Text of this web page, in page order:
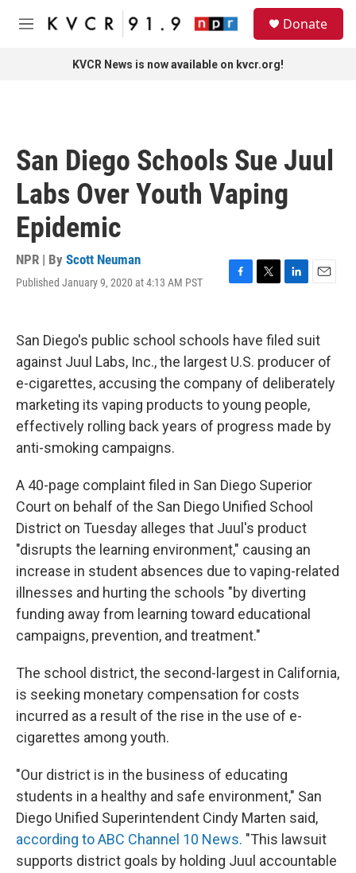
Skip to main content
M
Donate
KVCR News is now available on kvcr.org!
San Diego Schools Sue Juul
Labs Over Youth Vaping
Epidemic
NPR | By Scott Neuman
Published January 9, 2020 at 4:13 AM PST
F
e
b
o
k
T
t
e
r
L
e
d
I
n
E
i
l
San Diego's public school schools have filed suit
against Juul Labs, Inc., the largest U.S. producer of
e-cigarettes, accusing the company of deliberately
marketing its vaping products to young people,
effectively rolling back years of progress made by
anti-smoking campaigns.
A 40-page complaint filed in San Diego Superior
Court on behalf of the San Diego Unified School
District on Tuesday alleges that Juul's product
"disrupts the learning environment," causing an
increase in student absences due to vaping-related
illnesses and hurting the schools "by diverting
funding away from learning toward educational
campaigns, prevention, and treatment."
The school district, the second-largest in California,
is seeking monetary compensation for costs
incurred as a result of the rise in the use of e-
cigarettes among youth.
"Our district is in the business of educating
students in a healthy and safe environment," San
Diego Unified Superintendent Cindy Marten said,
according to ABC Channel 10 News. "This lawsuit
supports district goals by holding Juul accountable